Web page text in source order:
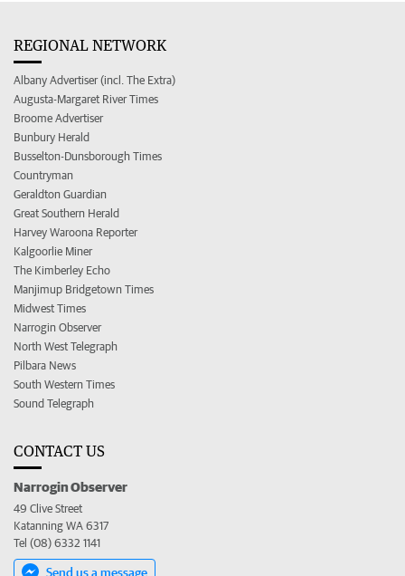
REGIONAL NETWORK
Albany Advertiser (incl. The Extra)
Augusta-Margaret River Times
Broome Advertiser
Bunbury Herald
Busselton-Dunsborough Times
Countryman
Geraldton Guardian
Great Southern Herald
Harvey Waroona Reporter
Kalgoorlie Miner
The Kimberley Echo
Manjimup Bridgetown Times
Midwest Times
Narrogin Observer
North West Telegraph
Pilbara News
South Western Times
Sound Telegraph
CONTACT US
Narrogin Observer
49 Clive Street
Katanning WA 6317
Tel (08) 6332 1141
Send us a message